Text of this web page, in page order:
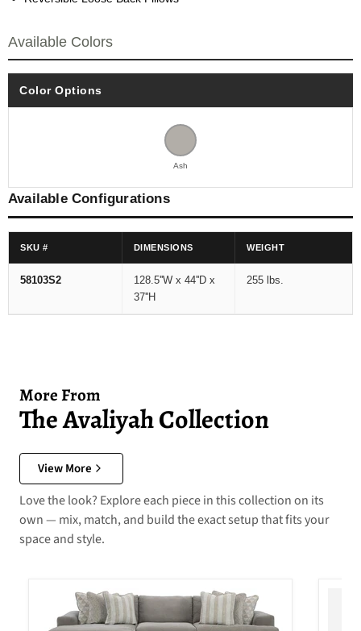
Available Colors
Color Options
Ash
Available Configurations
SKU # DIMENSIONS WEIGHT
58103S2
128.5''W x 44''D x
37''H
255 lbs.
More From
The Avaliyah Collection
View More
Love the look? Explore each piece in this collection on its
own — mix, match, and build the exact setup that fits your
space and style.